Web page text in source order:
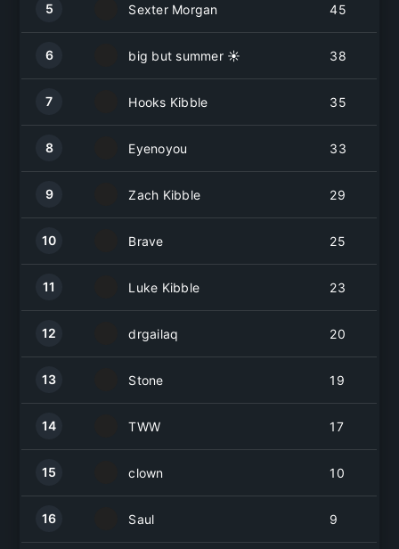
5 Sexter Morgan 45
6 big but summer ☀️ 38
7 Hooks Kibble 35
8 Eyenoyou 33
9 Zach Kibble 29
10 Brave 25
11 Luke Kibble 23
12 drgailaq 20
13 Stone 19
14 TWW 17
15 clown 10
16 Saul 9